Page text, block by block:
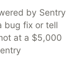
by Sentry
bug fix or tell
at a $5,000
on DEV
About
Contact
MLH
of Use
that powers